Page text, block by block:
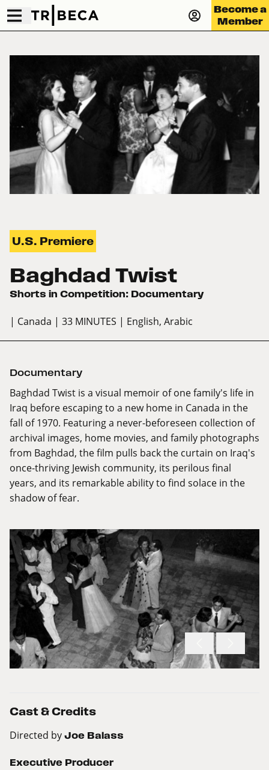
Become a
Member
U.S. Premiere
Baghdad Twist
Shorts in Competition: Documentary
| Canada | 33 MINUTES | English, Arabic
Documentary
Baghdad Twist is a visual memoir of one family's life in
Iraq before escaping to a new home in Canada in the
fall of 1970. Featuring a never-beforeseen collection of
archival images, home movies, and family photographs
from Baghdad, the film pulls back the curtain on Iraq's
once-thriving Jewish community, its perilous final
years, and its remarkable ability to find solace in the
shadow of fear.
Cast & Credits
Directed by Joe Balass
Executive Producer